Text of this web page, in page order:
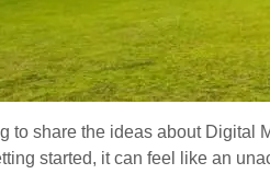
to share the ideas about Digital
started, it can feel like an